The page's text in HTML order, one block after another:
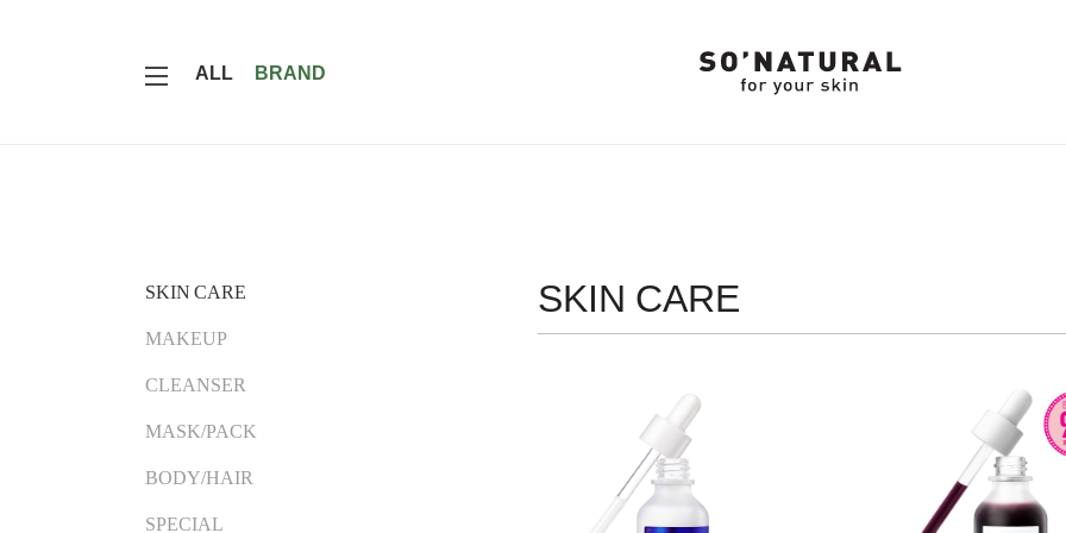
ALL BRAND
SKIN CARE
MAKEUP
CLEANSER
MASK/PACK
BODY/HAIR
SPECIAL
SKIN CARE